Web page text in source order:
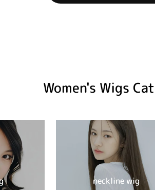
Women's Wigs
neckline wig